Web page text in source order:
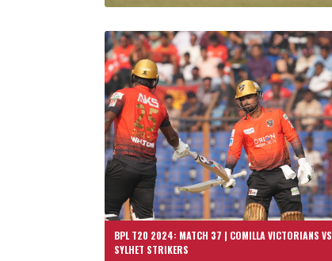
BPL T20 2024: MATCH 37 | COMILLA VICTORIANS VS
SYLHET STRIKERS